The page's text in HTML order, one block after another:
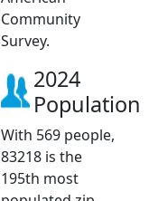
Community
Survey.
2024
Population
With 569 people,
83218 is the
195th most